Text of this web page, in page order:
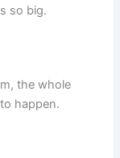
so big.
the whole
happen.